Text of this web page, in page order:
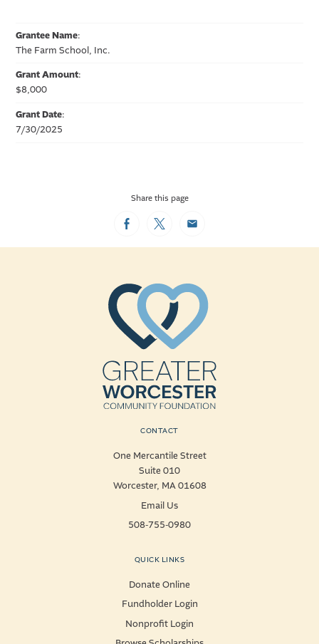
Grantee Name:
The Farm School, Inc.
Grant Amount:
$8,000
Grant Date:
7/30/2025
Share this page
FacebookTwitterEmail
CONTACT
One Mercantile Street
Suite 010
Worcester, MA 01608
Email Us
508-755-0980
QUICK LINKS
Donate Online
Fundholder Login
Nonprofit Login